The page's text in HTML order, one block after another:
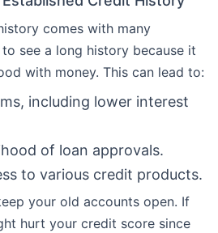
comes with many
see a long history because it
with money. This can lead to:
including lower interest
of loan approvals.
to various credit products.
your old accounts open. If
hurt your credit score since